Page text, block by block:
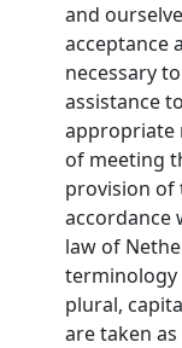
and
acceptance
necessary
assistance
appropriate
of meeting
provision of
accordance
law of
terminology
plural,
are taken